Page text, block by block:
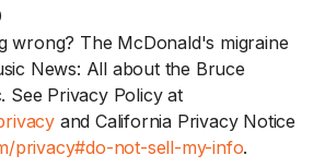
wrong? The McDonald's migraine
News: All about the Bruce
See Privacy Policy at
and California Privacy Notice
privacy#do-not-sell-my-info.